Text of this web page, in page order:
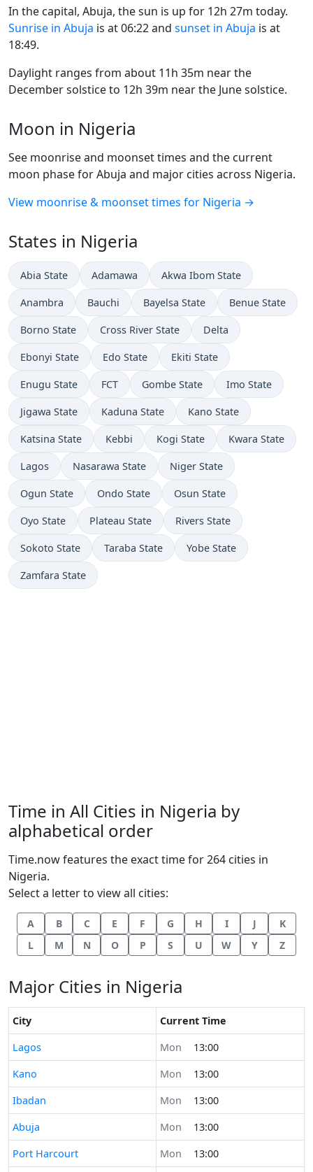
In the capital, Abuja, the sun is up for 12h 27m today.
Sunrise in Abuja is at 06:22 and sunset in Abuja is at
18:49.
Daylight ranges from about 11h 35m near the
December solstice to 12h 39m near the June solstice.
Moon in Nigeria
See moonrise and moonset times and the current
moon phase for Abuja and major cities across Nigeria.
View moonrise & moonset times for Nigeria →
States in Nigeria
Abia State Adamawa Akwa Ibom State
Anambra Bauchi Bayelsa State Benue State
Borno State Cross River State Delta
Ebonyi State Edo State Ekiti State
Enugu State FCT Gombe State Imo State
Jigawa State Kaduna State Kano State
Katsina State Kebbi Kogi State Kwara State
Lagos Nasarawa State Niger State
Ogun State Ondo State Osun State
Oyo State Plateau State Rivers State
Sokoto State Taraba State Yobe State
Zamfara State
Time in All Cities in Nigeria by
alphabetical order
Time.now features the exact time for 264 cities in
Nigeria.
Select a letter to view all cities:
A B C E F G H I J
K
L
M N O P S U W Y Z
Major Cities in Nigeria
City
Current Time
Time now in
Lagos Mon
13:00
Time now in
Kano Mon
13:00
Time now in
Ibadan Mon
13:00
Time now in
Abuja Mon
13:00
Time now in
Port Harcourt Mon
13:00